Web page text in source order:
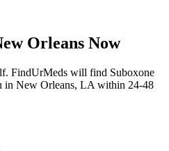
Orleans Now
FindUrMeds will find Suboxone
in New Orleans, LA within 24-48